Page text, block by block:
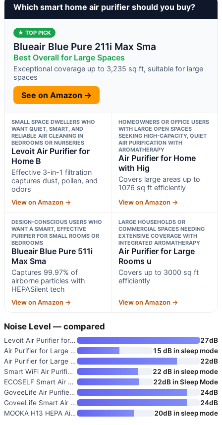
Which smart home air purifier should you buy?
★ TOP PICK
Blueair Blue Pure 211i Max Sma
Best Overall for Large Spaces
Exceptional coverage up to 3,235 sq ft, suitable for large
spaces
See on Amazon →
SMALL SPACE DWELLERS WHO
WANT QUIET, SMART, AND
RELIABLE AIR CLEANING IN
BEDROOMS OR NURSERIES
Levoit Air Purifier for
Home B
Effective 3-in-1 filtration
captures dust, pollen, and
odors
View on Amazon →
HOMEOWNERS OR OFFICE USERS
WITH LARGE OPEN SPACES
SEEKING HIGH-CAPACITY, QUIET
AIR PURIFICATION WITH
AROMATHERAPY
Air Purifier for Home
with Hig
Covers large areas up to
1076 sq ft efficiently
View on Amazon →
DESIGN-CONSCIOUS USERS WHO
WANT A SMART, EFFECTIVE
PURIFIER FOR SMALL ROOMS OR
BEDROOMS
Blueair Blue Pure 511i
Max Sma
Captures 99.97% of
airborne particles with
HEPASilent tech
View on Amazon →
LARGE HOUSEHOLDS OR
COMMERCIAL SPACES NEEDING
EXTENSIVE COVERAGE WITH
INTEGRATED AROMATHERAPY
Air Purifier for Large
Rooms u
Covers up to 3000 sq ft
efficiently
View on Amazon →
Noise Level — compared
Levoit Air Purifier for Home B
27dB
Air Purifier for Large Rooms u
15 dB in sleep mode
Air Purifier for Large Rooms u
22dB
Smart WiFi Air Purifier for La
22 dB in sleep mode
ECOSELF Smart Air Purifier for
22dB in Sleep Mode
GoveeLife Air Purifier for Lar
24dB
GoveeLife Smart Air Purifier f
24dB
MOOKA H13 HEPA Air Purifier fo
20dB in sleep mode